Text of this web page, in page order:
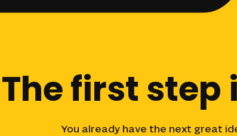
Thefirst step
You already have the next great